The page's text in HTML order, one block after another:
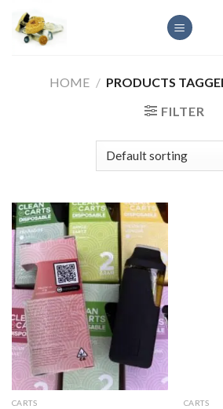
content
HOME / PRODUCTS
FILTER
CARTS CARTS